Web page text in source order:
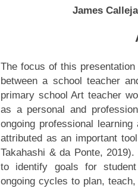
James Calleja
The focus of this
between a school teacher
primary school Art teacher
as a personal and
ongoing professional
attributed as an important
Takahashi & da Ponte,
to identify goals for
ongoing cycles to plan,